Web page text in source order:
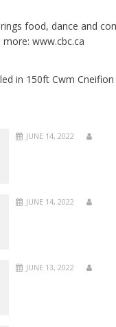
food, dance and
www.cbc.ca
in 150ft Cwm
JUNE 14, 2022
JUNE 14, 2022
JUNE 13, 2022